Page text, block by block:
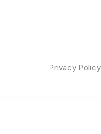
Privacy Policy